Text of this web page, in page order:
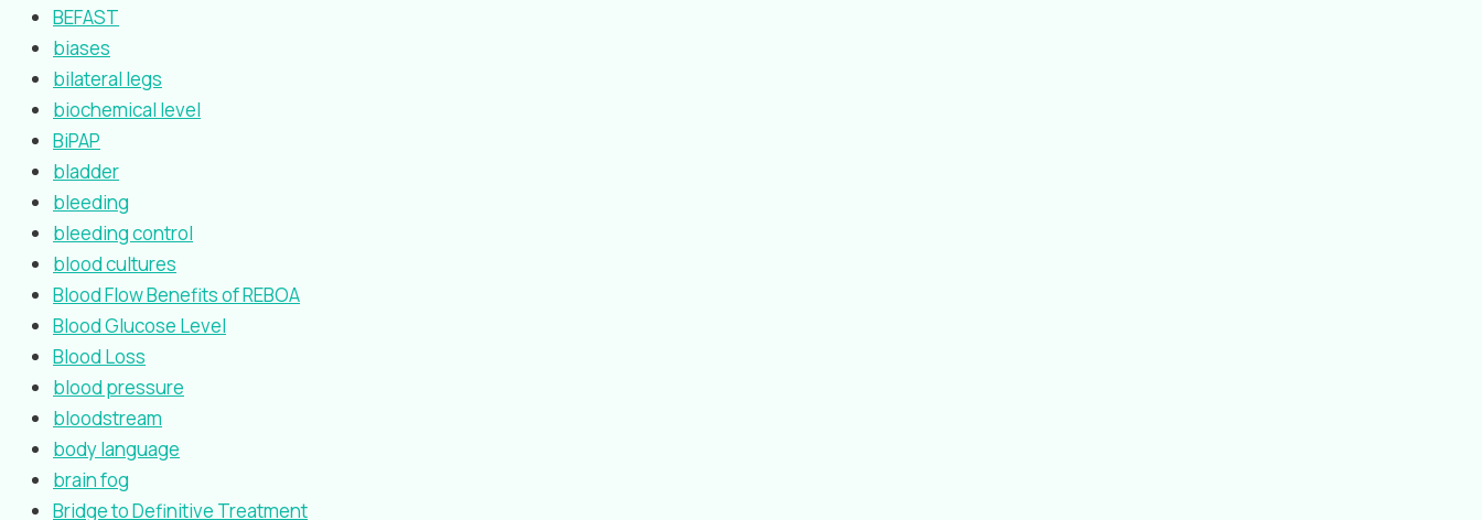
BEFAST
biases
bilateral legs
biochemical level
BiPAP
bladder
bleeding
bleeding control
blood cultures
Blood Flow Benefits of REBOA
Blood Glucose Level
Blood Loss
blood pressure
bloodstream
body language
brain fog
Bridge to Definitive Treatment